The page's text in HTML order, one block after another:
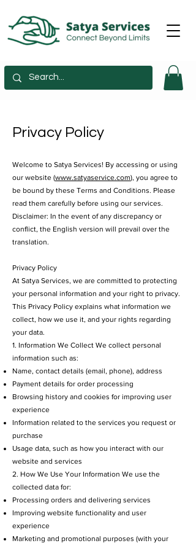
Privacy Policy
​Welcome to Satya Services! By accessing or using
our website (www.satyaservice.com), you agree to
be bound by these Terms and Conditions. Please
read them carefully before using our services.
Disclaimer: In the event of any discrepancy or
conflict, the English version will prevail over the
translation.
Privacy Policy
At Satya Services, we are committed to protecting
your personal information and your right to privacy.
This Privacy Policy explains what information we
collect, how we use it, and your rights regarding
your data.
1. Information We Collect We collect personal
information such as:
Name, contact details (email, phone), address
Payment details for order processing
Browsing history and cookies for improving user
experience
Information related to the services you request or
purchase
Usage data, such as how you interact with our
website and services
2. How We Use Your Information We use the
collected data for:
Processing orders and delivering services
Improving website functionality and user
experience
Marketing and promotional purposes (with your